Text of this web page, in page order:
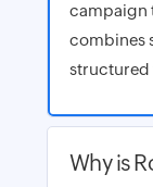
campaign
combines
structured
Why is